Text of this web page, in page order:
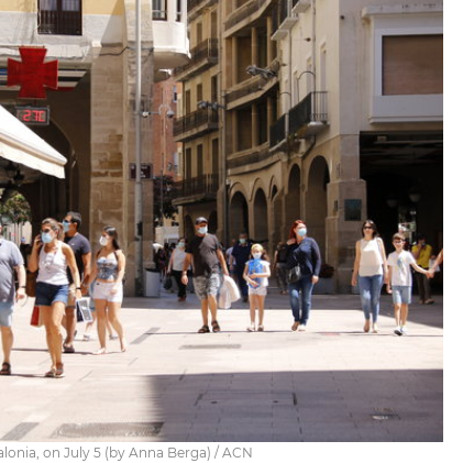
on July 5 (by Anna Berga) / ACN